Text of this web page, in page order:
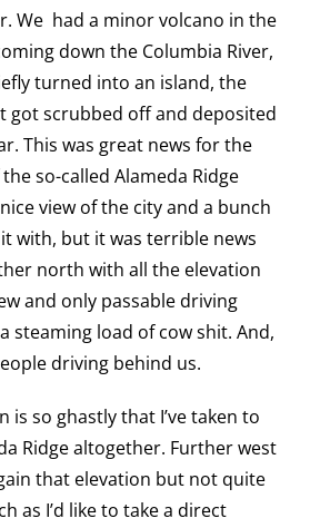
We had a minor volcano in the
down the Columbia River,
turned into an island, the
got scrubbed off and deposited
This was great news for the
so-called Alameda Ridge
view of the city and a bunch
with, but it was terrible news
north with all the elevation
and only passable driving
steaming load of cow shit. And,
driving behind us.
is so ghastly that I’ve taken to
Ridge altogether. Further west
that elevation but not quite
as I’d like to take a direct